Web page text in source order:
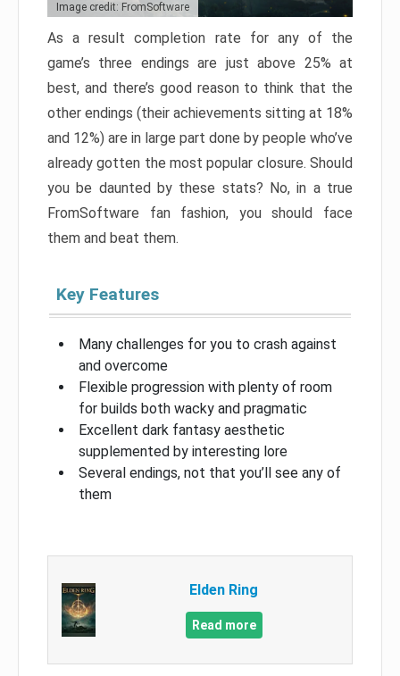
Image credit: FromSoftware
As a result completion rate for any of the
game’s three endings are just above 25% at
best, and there’s good reason to think that the
other endings (their achievements sitting at 18%
and 12%) are in large part done by people who’ve
already gotten the most popular closure. Should
you be daunted by these stats? No, in a true
FromSoftware fan fashion, you should face
them and beat them.
Key Features
Many challenges for you to crash against
and overcome
Flexible progression with plenty of room
for builds both wacky and pragmatic
Excellent dark fantasy aesthetic
supplemented by interesting lore
Several endings, not that you’ll see any of
them
Elden Ring
Read more